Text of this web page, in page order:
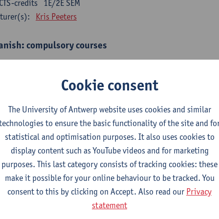
1E/2E SEM
credits
Kris Peeters
compulsory courses
1E SEM
Anne Verhaert
Grammar 2
2E SEM
ECTS-credits
Anne Verhaert
española: Destrezas básicas
1E SEM
ECTS-credits
Sabela Moreno Pereiro
española: Destrezas intermedias
Cookie consent
The University of Antwerp website uses cookies and similar
to ensure the basic functionality of the site and
statistical and optimisation purposes. It also uses cookies to
display content such as YouTube videos and for marketing
purposes. This last category consists of tracking cookies: these
make it possible for your online behaviour to be tracked. You
consent to this by clicking on Accept. Also read our Privacy
statement